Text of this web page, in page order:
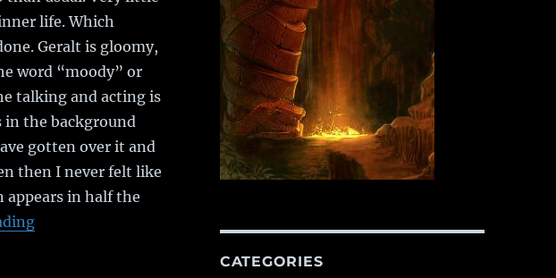
life. Which
Geralt is gloomy,
word “moody” or
talking and acting is
in the background
gotten over it and
then I never felt like
appears in half the
“Book Review: The Sword of Destiny”
CATEGORIES